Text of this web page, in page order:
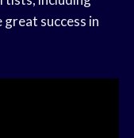
great success in